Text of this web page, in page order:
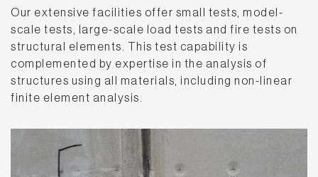
Our extensive facilities offer small tests, model-
scale tests, large-scale load tests and fire tests on
structural elements. This test capability is
complemented by expertise in the analysis of
structures using all materials, including non-linear
finite element analysis.